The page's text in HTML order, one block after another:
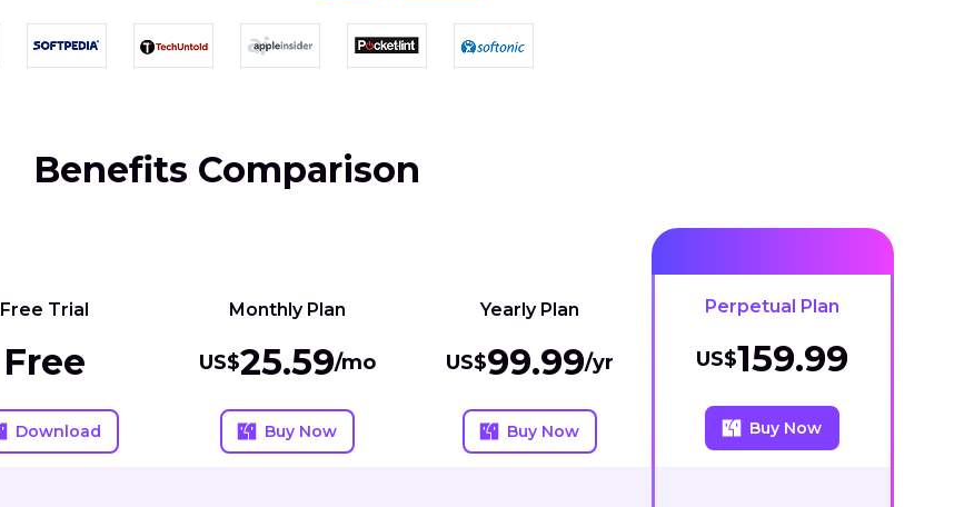
Benefits Comparison
Free Trial
Free
Download
Monthly Plan
US$25.59/mo
Buy Now
Yearly Plan
US$99.99/yr
Buy Now
Perpetual Plan
US$159.99
Buy Now